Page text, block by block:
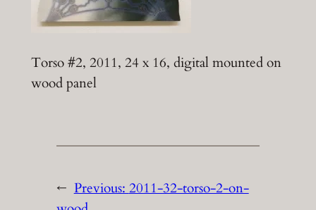
Torso #2, 2011, 24 x 16, digital mounted on
wood panel
← Previous: 2011-32-torso-2-on-